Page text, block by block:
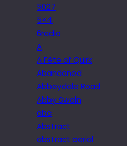
5027
5×4
6radio
A
A Fête of Quirk
Abandoned
Abbeydale Road
Abby Swain
abc
Abstract
abstract aerial